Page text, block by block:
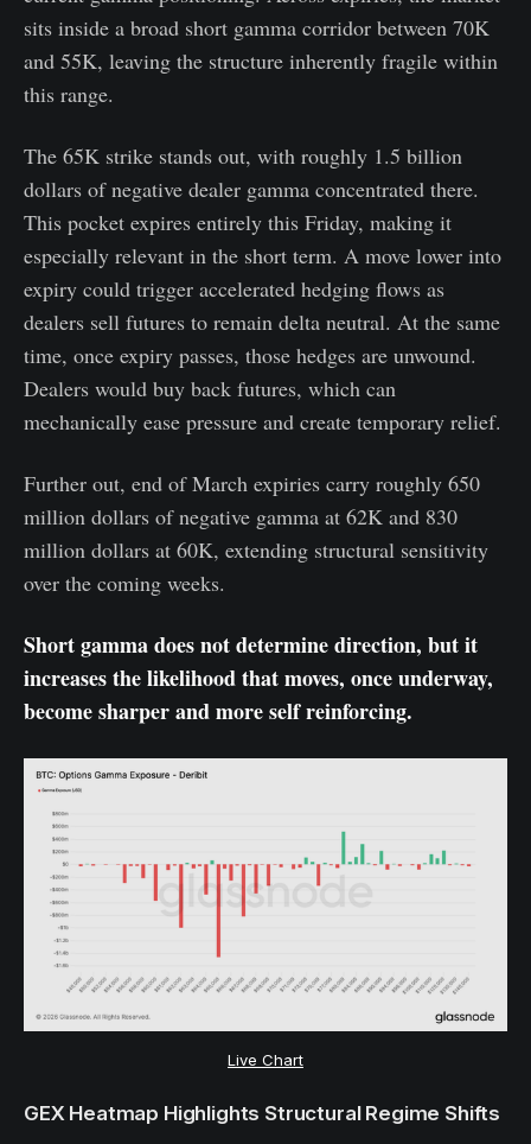
sits inside a broad short gamma corridor between 70K
and 55K, leaving the structure inherently fragile within
this range.
The 65K strike stands out, with roughly 1.5 billion
dollars of negative dealer gamma concentrated there.
This pocket expires entirely this Friday, making it
especially relevant in the short term. A move lower into
expiry could trigger accelerated hedging flows as
dealers sell futures to remain delta neutral. At the same
time, once expiry passes, those hedges are unwound.
Dealers would buy back futures, which can
mechanically ease pressure and create temporary relief.
Further out, end of March expiries carry roughly 650
million dollars of negative gamma at 62K and 830
million dollars at 60K, extending structural sensitivity
over the coming weeks.
Short gamma does not determine direction, but it
increases the likelihood that moves, once underway,
become sharper and more self reinforcing.
Live Chart
GEX Heatmap Highlights Structural Regime Shifts